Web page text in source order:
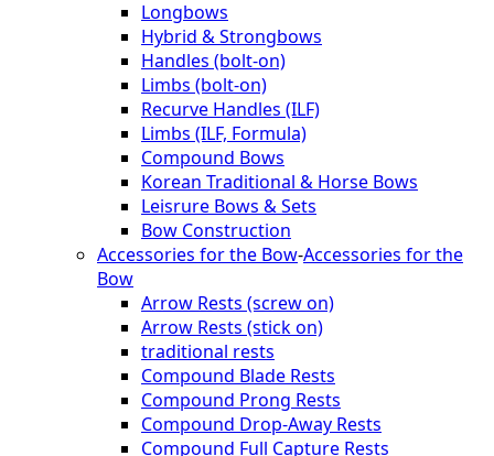
Longbows
Hybrid & Strongbows
Handles (bolt-on)
Limbs (bolt-on)
Recurve Handles (ILF)
Limbs (ILF, Formula)
Compound Bows
Korean Traditional & Horse Bows
Leisrure Bows & Sets
Bow Construction
Accessories for the Bow-Accessories for the
Bow
Arrow Rests (screw on)
Arrow Rests (stick on)
traditional rests
Compound Blade Rests
Compound Prong Rests
Compound Drop-Away Rests
Compound Full Capture Rests